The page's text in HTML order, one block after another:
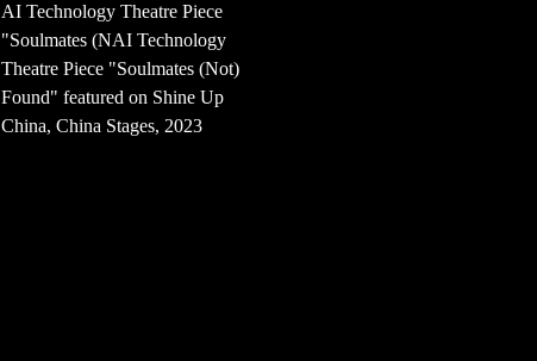
AI Technology Theatre Piece
"Soulmates (NAI Technology
Theatre Piece "Soulmates (Not)
Found" featured on Shine Up
China, China Stages, 2023